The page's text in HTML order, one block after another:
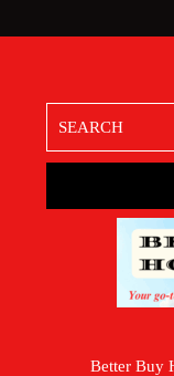
for:
Better Buy